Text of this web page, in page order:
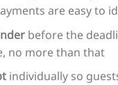
are easy to
before the
no more than that
individually so